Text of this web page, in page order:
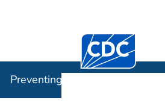
Centers for
Preventing Chronic Disease